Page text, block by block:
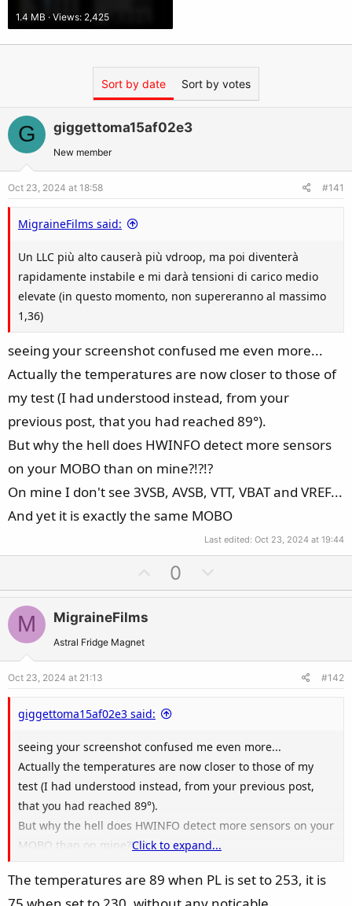
1.4 MB · Views: 2,425
Sort by date Sort by votes
G giggettoma15af02e3
New member
Oct 23, 2024 at 18:58 #141
MigraineFilms said:
Un LLC più alto causerà più vdroop, ma poi diventerà
rapidamente instabile e mi darà tensioni di carico medio
elevate (in questo momento, non supereranno al massimo
1,36)
seeing your screenshot confused me even more...
Actually the temperatures are now closer to those of
my test (I had understood instead, from your
previous post, that you had reached 89°).
But why the hell does HWINFO detect more sensors
on your MOBO than on mine?!?!?
On mine I don't see 3VSB, AVSB, VTT, VBAT and VREF...
And yet it is exactly the same MOBO
Last edited: Oct 23, 2024 at 19:44
p
e
0
o
o
M MigraineFilms
Astral Fridge Magnet
Oct 23, 2024 at 21:13 #142
giggettoma15af02e3 said:
seeing your screenshot confused me even more...
Actually the temperatures are now closer to those of my
test (I had understood instead, from your previous post,
that you had reached 89°).
But why the hell does HWINFO detect more sensors on your
MOBO than on mine?!?!?
yet it is exactly the same MOBO
Click to expand...
The temperatures are 89 when PL is set to 253, it is